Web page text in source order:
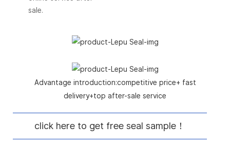
sale.
Advantage introduction:competitive price+ fast
delivery+top after-sale service
click here to get free seal sample！